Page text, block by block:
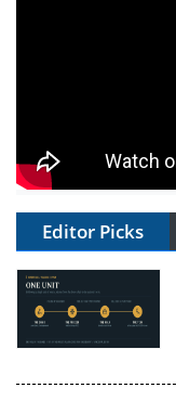
Editor Picks